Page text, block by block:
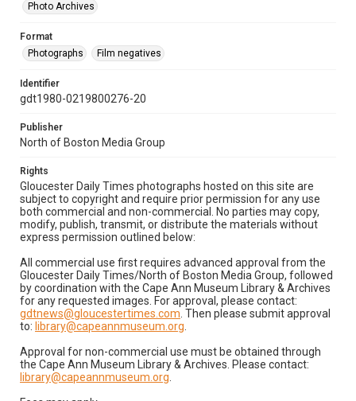
Photo Archives
Format
Photographs
Film negatives
Identifier
gdt1980-0219800276-20
Publisher
North of Boston Media Group
Rights
Gloucester Daily Times photographs hosted on this site are
subject to copyright and require prior permission for any use
both commercial and non-commercial. No parties may copy,
modify, publish, transmit, or distribute the materials without
express permission outlined below:
All commercial use first requires advanced approval from the
Gloucester Daily Times/North of Boston Media Group, followed
by coordination with the Cape Ann Museum Library & Archives
for any requested images. For approval, please contact:
gdtnews@gloucestertimes.com . Then please submit approval
to: library@capeannmuseum.org
Approval for non-commercial use must be obtained through
the Cape Ann Museum Library & Archives. Please contact:
library@capeannmuseum.org